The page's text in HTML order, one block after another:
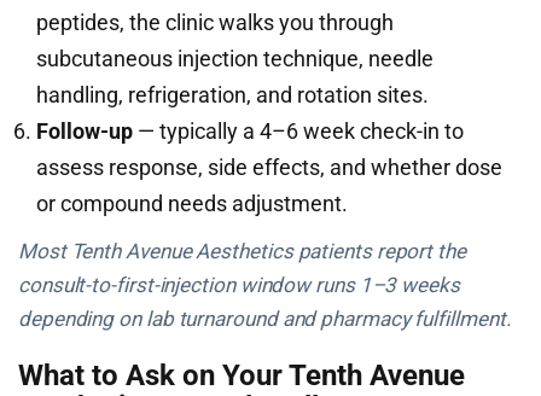
peptides, the clinic walks you through
subcutaneous injection technique, needle
handling, refrigeration, and rotation sites.
Follow-up — typically a 4–6 week check-in to
assess response, side effects, and whether dose
or compound needs adjustment.
Most Tenth Avenue Aesthetics patients report the
consult-to-first-injection window runs 1–3 weeks
depending on lab turnaround and pharmacy fulfillment.
What to Ask on Your Tenth Avenue